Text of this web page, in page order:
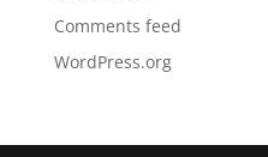
Comments feed
WordPress.org